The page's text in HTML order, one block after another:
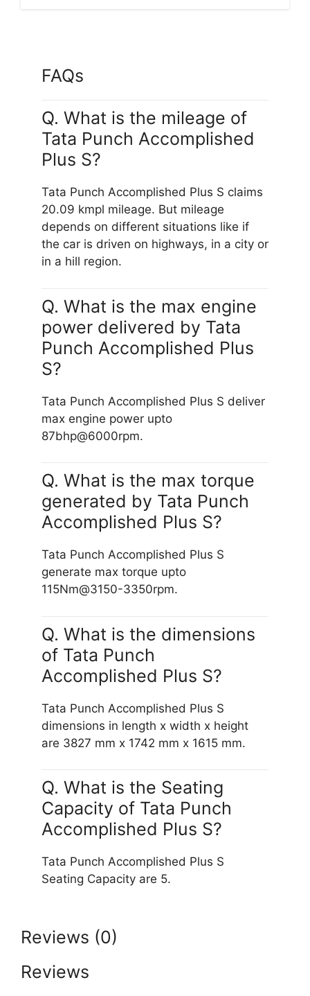
FAQs
Q. What is the mileage of
Tata Punch Accomplished
Plus S?
Tata Punch Accomplished Plus S claims
20.09 kmpl mileage. But mileage
depends on different situations like if
the car is driven on highways, in a city or
in a hill region.
Q. What is the max engine
power delivered by Tata
Punch Accomplished Plus
S?
Tata Punch Accomplished Plus S deliver
max engine power upto
87bhp@6000rpm.
Q. What is the max torque
generated by Tata Punch
Accomplished Plus S?
Tata Punch Accomplished Plus S
generate max torque upto
115Nm@3150-3350rpm.
Q. What is the dimensions
of Tata Punch
Accomplished Plus S?
Tata Punch Accomplished Plus S
dimensions in length x width x height
are 3827 mm x 1742 mm x 1615 mm.
Q. What is the Seating
Capacity of Tata Punch
Accomplished Plus S?
Tata Punch Accomplished Plus S
Seating Capacity are 5.
Reviews (0)
Reviews